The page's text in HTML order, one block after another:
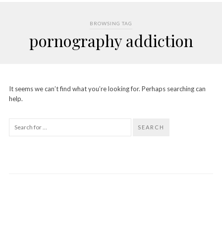
BROWSING TAG
pornography addiction
It seems we can’t find what you’re looking for. Perhaps searching can
help.
SEARCH